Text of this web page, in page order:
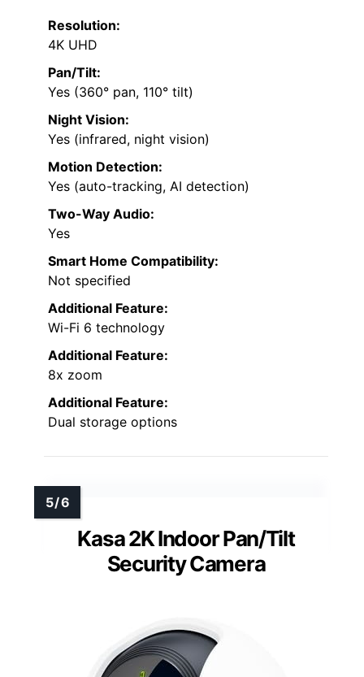
Resolution:
4K UHD
Pan/Tilt:
Yes (360° pan, 110° tilt)
Night Vision:
Yes (infrared, night vision)
Motion Detection:
Yes (auto-tracking, AI detection)
Two-Way Audio:
Yes
Smart Home Compatibility:
Not specified
Additional Feature:
Wi-Fi 6 technology
Additional Feature:
8x zoom
Additional Feature:
Dual storage options
Kasa 2K Indoor Pan/Tilt
Security Camera